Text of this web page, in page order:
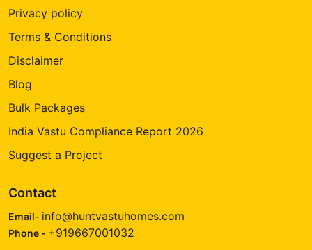
Privacy policy
Terms & Conditions
Disclaimer
Blog
Bulk Packages
India Vastu Compliance Report 2026
Suggest a Project
Contact
Email- info@huntvastuhomes.com
Phone - +919667001032